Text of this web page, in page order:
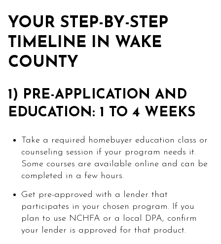
YOUR STEP-BY-STEP
TIMELINE IN WAKE
COUNTY
1) PRE-APPLICATION AND
EDUCATION: 1 TO 4 WEEKS
Take a required homebuyer education class or
counseling session if your program needs it.
Some courses are available online and can be
completed in a few hours.
Get pre-approved with a lender that
participates in your chosen program. If you
plan to use NCHFA or a local DPA, confirm
your lender is approved for that product.